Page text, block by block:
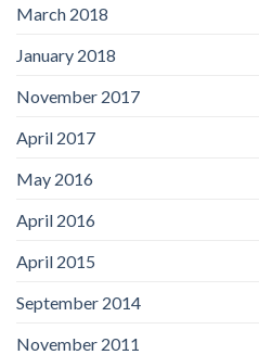
March 2018
January 2018
November 2017
April 2017
May 2016
April 2016
April 2015
September 2014
November 2011